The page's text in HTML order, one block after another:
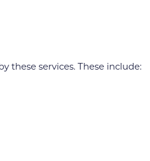
these services. These include: